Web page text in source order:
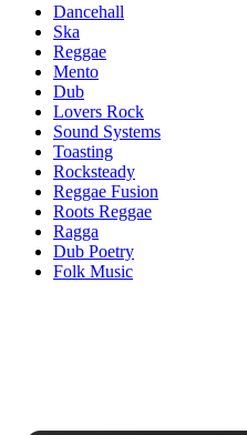
Dancehall
Ska
Reggae
Mento
Dub
Lovers Rock
Sound Systems
Toasting
Rocksteady
Reggae Fusion
Roots Reggae
Ragga
Dub Poetry
Folk Music